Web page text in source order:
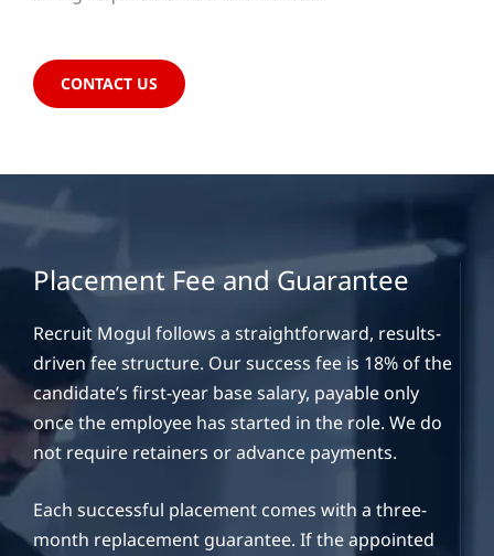
CONTACT US
Placement Fee and Guarantee
Recruit Mogul follows a straightforward, results-
driven fee structure. Our success fee is 18% of the
candidate’s first-year base salary, payable only
once the employee has started in the role. We do
not require retainers or advance payments.
Each successful placement comes with a three-
month replacement guarantee. If the appointed